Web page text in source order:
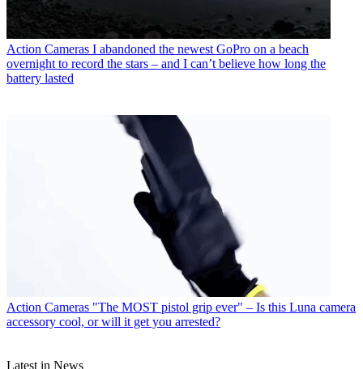
Action Cameras I abandoned the newest GoPro on a beach
overnight to record the stars – and I can’t believe how long the
battery lasted
Action Cameras "The MOST pistol grip ever" – Is this Luna camera
accessory cool, or will it get you arrested?
Latest in News